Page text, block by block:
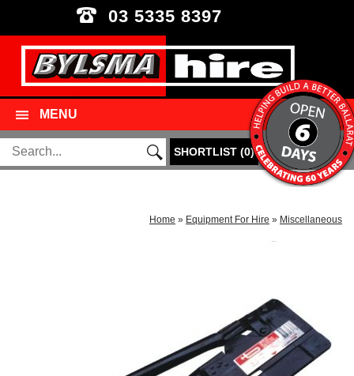
03 5335 8397
MENU
SHORTLIST(0)
Home » Equipment For Hire » Miscellaneous